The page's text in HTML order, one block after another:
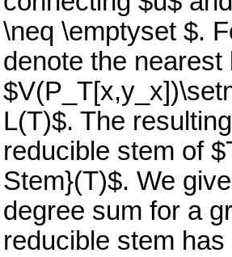
\neq \emptyset $.
denote the
L(T)$. The
reducible stem of
Stem}(T)$. We
degree sum for a
reducible stem